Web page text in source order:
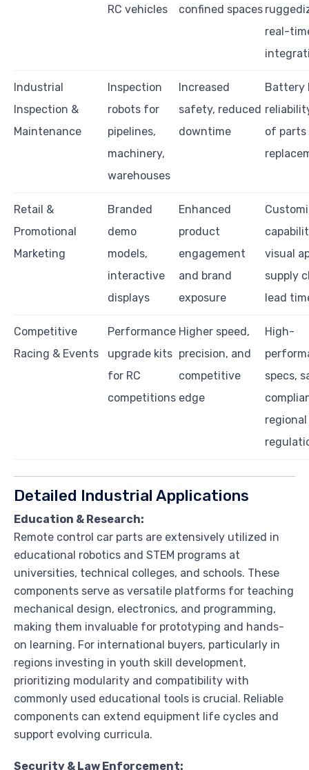
RC vehicles
confined spaces
real-
Industrial
Inspection &
Maintenance
Inspection
robots for
pipelines,
machinery,
warehouses
Increased
safety, reduced
downtime
Battery
of parts
Retail &
Promotional
Marketing
Branded
demo
models,
interactive
displays
Enhanced
product
engagement
and brand
exposure
visual
supply
lead
Competitive
Racing & Events
Performance
upgrade kits
for RC
competitions
Higher speed,
precision, and
competitive
edge
High-
specs,
Detailed Industrial Applications
Education & Research:
Remote control car parts are extensively utilized in
educational robotics and STEM programs at
universities, technical colleges, and schools. These
components serve as versatile platforms for teaching
mechanical design, electronics, and programming,
making them invaluable for prototyping and hands-
on learning. For international buyers, particularly in
regions investing in youth skill development,
prioritizing modularity and compatibility with
commonly used educational tools is crucial. Reliable
components can extend equipment life cycles and
support evolving curricula.
Security & Law Enforcement: